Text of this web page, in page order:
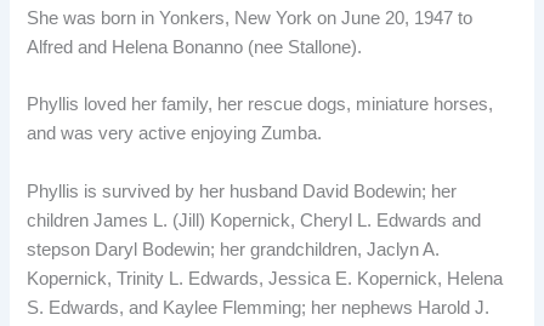
She was born in Yonkers, New York on June 20, 1947 to
Alfred and Helena Bonanno (nee Stallone).
Phyllis loved her family, her rescue dogs, miniature horses,
and was very active enjoying Zumba.
Phyllis is survived by her husband David Bodewin; her
children James L. (Jill) Kopernick, Cheryl L. Edwards and
stepson Daryl Bodewin; her grandchildren, Jaclyn A.
Kopernick, Trinity L. Edwards, Jessica E. Kopernick, Helena
S. Edwards, and Kaylee Flemming; her nephews Harold J.